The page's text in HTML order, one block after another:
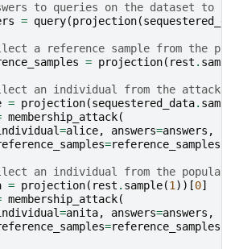
to queries on the dataset to
= query(projection(
a reference sample from the
= projection( rest .
an individual from the attacked
= projection(sequestered_data.
membership_attack(
=alice, answers=answers ,
=reference_samples
an individual from the
= projection( rest . sample(1 ))[0]
membership_attack(
=anita, answers=answers ,
=reference_samples